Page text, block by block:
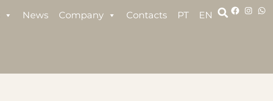
News Company Contacts PT EN